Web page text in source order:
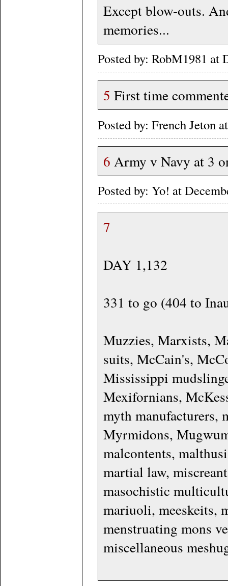
Except blow-outs.
memories...
Posted by: RobM1981 at
5 First time
Posted by: French Jeton
6 Army v Navy at 3
Posted by: Yo! at
7
DAY 1,132
331 to go (404 to
Muzzies, Marxists,
suits, McCain's,
Mississippi
Mexifornians,
myth manufacturers,
Myrmidons,
malcontents,
martial law,
masochistic
mariuoli, meeskeits,
menstruating mons
miscellaneous